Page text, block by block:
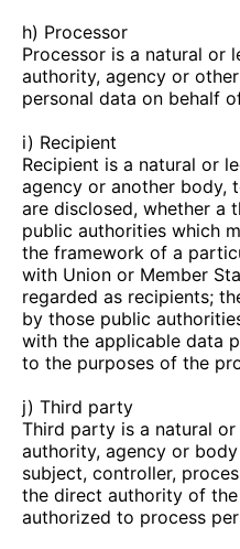
h) Processor
Processor is a natural or
authority, agency or
personal data on behalf
i) Recipient
Recipient is a natural or
agency or another body,
are disclosed, whether a
public authorities which
the framework of a
with Union or Member
regarded as recipients;
by those public
with the applicable data
to the purposes of the
j) Third party
Third party is a natural
authority, agency or
subject, controller,
the direct authority of
authorized to process